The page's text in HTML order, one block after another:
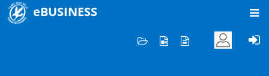
eBUSINESS